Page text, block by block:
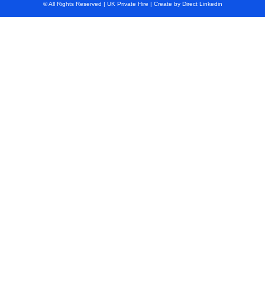
© All Rights Reserved | UK Private Hire | Create by Direct Linkedin